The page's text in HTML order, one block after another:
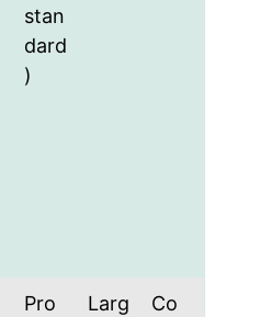
stan
dard
)
Pro
Larg
Co